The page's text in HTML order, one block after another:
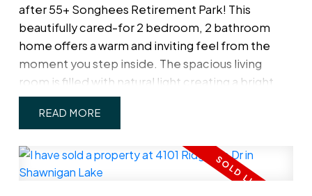
after 55+ Songhees Retirement Park! This
beautifully cared-for 2 bedroom, 2 bathroom
home offers a warm and inviting feel from the
moment you step inside. The spacious living
room is filled with natural light creating a bright
and comfortable space to relax or entertain. The
functional kitchen flows nicely into two dining
enjoy outdoor living without the upkeep. The
home features a spacious primary bedroom with
READ